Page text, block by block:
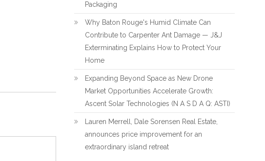
Packaging
Why Baton Rouge's Humid Climate Can
Contribute to Carpenter Ant Damage — J&J
Exterminating Explains How to Protect Your
Home
Expanding Beyond Space as New Drone
Market Opportunities Accelerate Growth:
Ascent Solar Technologies (N A S D A Q: ASTI)
Lauren Merrell, Dale Sorensen Real Estate,
announces price improvement for an
extraordinary island retreat